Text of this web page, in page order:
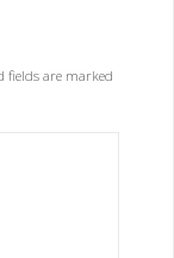
fields are marked